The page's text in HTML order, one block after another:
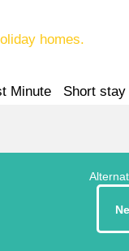
homes.
Minute Short stay